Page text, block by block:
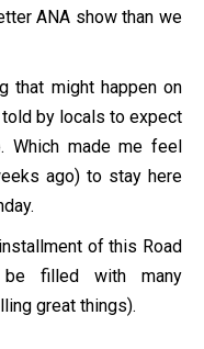
ANA show than we
that might happen on
told by locals to expect
Which made me feel
ago) to stay here
of this Road
be filled with many
great things).